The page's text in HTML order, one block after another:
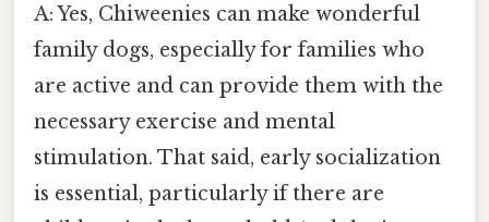
A: Yes, Chiweenies can make wonderful
family dogs, especially for families who
are active and can provide them with the
necessary exercise and mental
stimulation. That said, early socialization
is essential, particularly if there are